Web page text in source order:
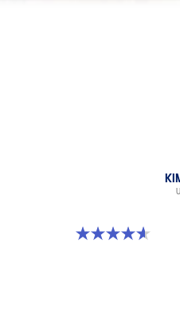
4.6 out of 5 stars. 15 reviews